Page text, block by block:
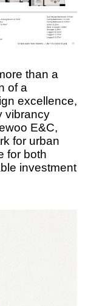
than a
of a
excellence,
vibrancy
E&C,
for urban
for both
investment